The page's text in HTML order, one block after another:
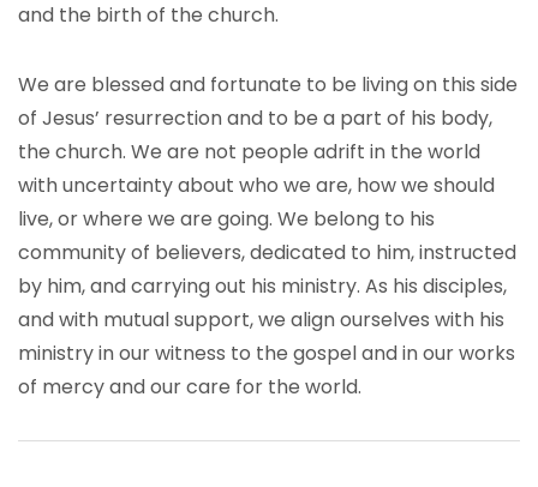
and the birth of the church.
We are blessed and fortunate to be living on this side
of Jesus’ resurrection and to be a part of his body,
the church. We are not people adrift in the world
with uncertainty about who we are, how we should
live, or where we are going. We belong to his
community of believers, dedicated to him, instructed
by him, and carrying out his ministry. As his disciples,
and with mutual support, we align ourselves with his
ministry in our witness to the gospel and in our works
of mercy and our care for the world.